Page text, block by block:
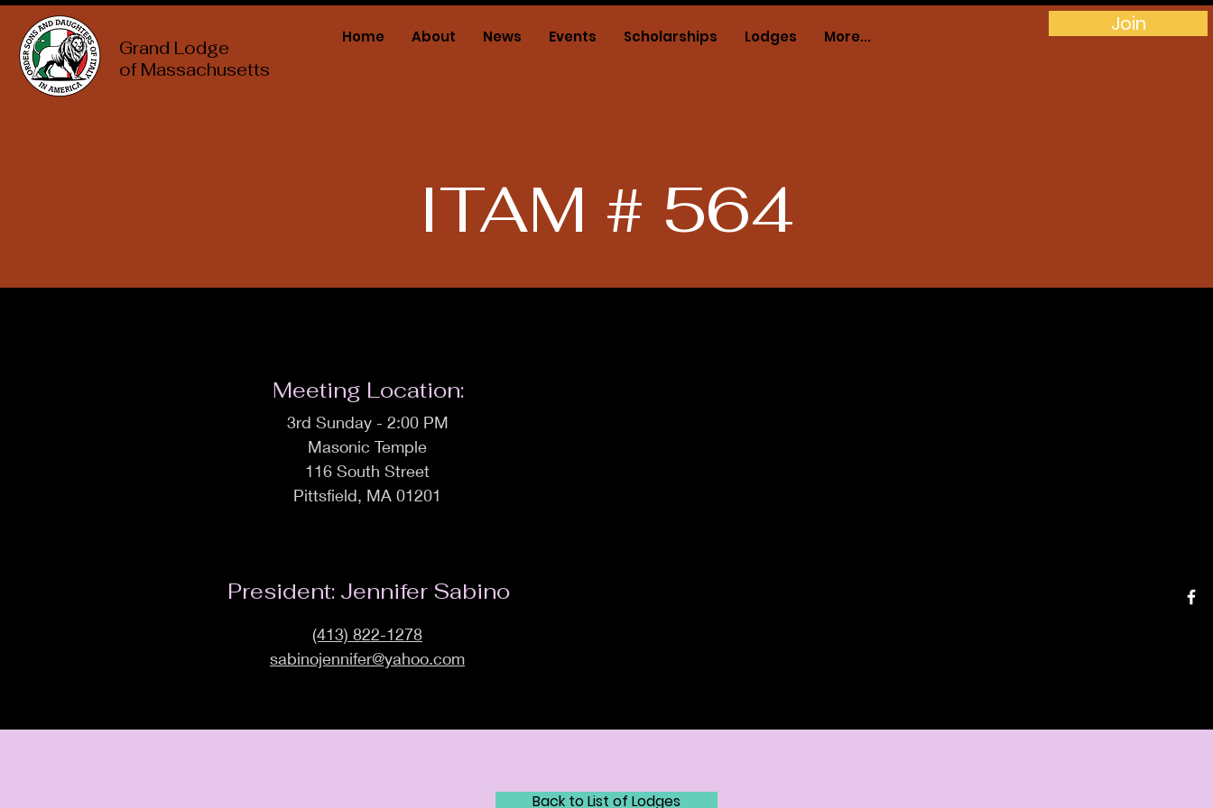
Grand Lodge
of Massachusetts
Home About News Events Scholarships Lodges More...
Join
ITAM # 564
Meeting Location:
3rd Sunday - 2:00 PM
Masonic Temple
116 South Street
Pittsfield, MA 01201
President: Jennifer Sabino
(413) 822-1278
sabinojennifer@yahoo.com
Back to List of Lodges